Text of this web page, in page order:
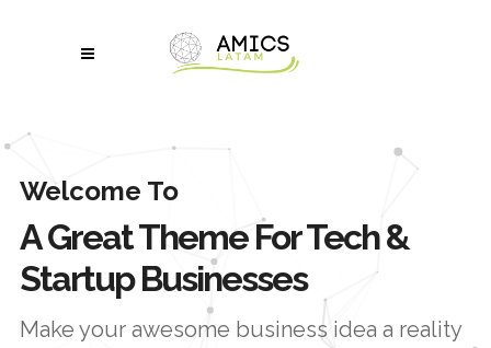
Welcome To
A Great Theme For Tech &
Startup Businesses
Make your awesome business idea a reality